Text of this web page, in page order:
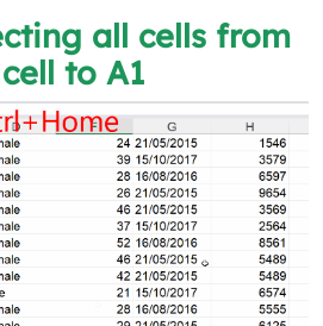
all cells from
to A1